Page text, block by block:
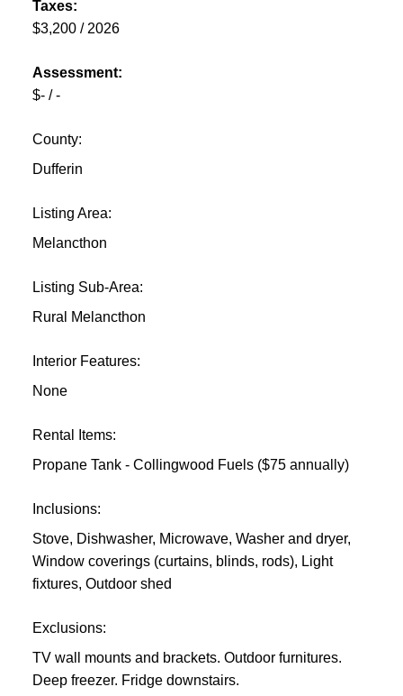
Taxes:
$3,200 / 2026
Assessment:
$- / -
County:
Dufferin
Listing Area:
Melancthon
Listing Sub-Area:
Rural Melancthon
Interior Features:
None
Rental Items:
Propane Tank - Collingwood Fuels ($75 annually)
Inclusions:
Stove, Dishwasher, Microwave, Washer and dryer,
Window coverings (curtains, blinds, rods), Light
fixtures, Outdoor shed
Exclusions:
TV wall mounts and brackets. Outdoor furnitures.
Deep freezer. Fridge downstairs.